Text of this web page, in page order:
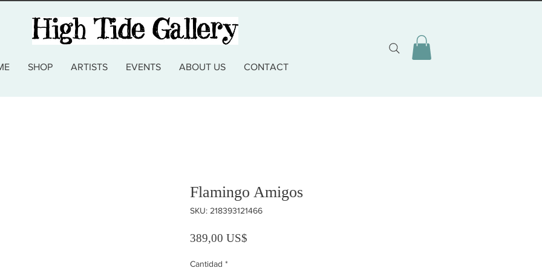
SHOP ARTISTS EVENTS ABOUT US CONTACT
Flamingo Amigos
SKU: 218393121466
389,00 US$
Cantidad *